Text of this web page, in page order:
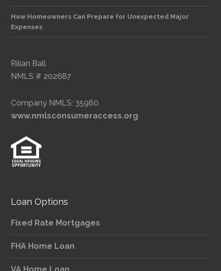
How Homeowners Can Prepare for Unexpected Major
Expenses
Rilian Ball
NMLS # 202687
Company NMLS: 35960
www.nmlsconsumeraccess.org
Loan Options
Fixed Rate Mortgages
FHA Home Loan